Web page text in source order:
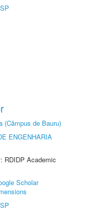
(Câmpus de Bauru)
ENGENHARIA
RDIDP Academic
Scholar